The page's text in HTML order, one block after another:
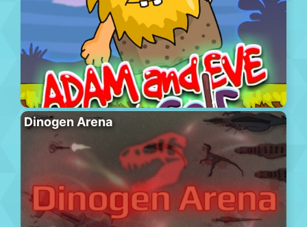
Dinogen Arena